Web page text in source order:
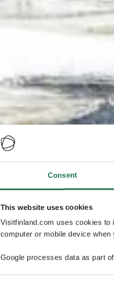
Consent
This website uses cookies
Visitfinland.com uses cookies
computer or mobile device
Google processes data as part